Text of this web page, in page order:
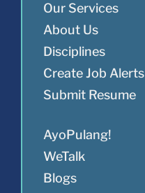
Our Services
About Us
Disciplines
Create Job Alerts
Submit Resume
AyoPulang!
WeTalk
Blogs